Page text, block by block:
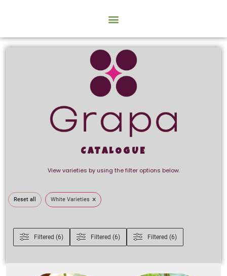
CATALOGUE
View varieties by using the filter options below.
Reset all White Varieties ×
Filtered (6) Filtered (6) Filtered (6)